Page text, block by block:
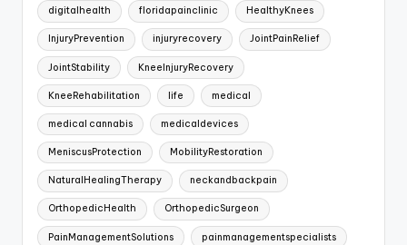
digitalhealth floridapainclinic HealthyKnees
InjuryPrevention injuryrecovery JointPainRelief
JointStability KneeInjuryRecovery
KneeRehabilitation life medical
medical cannabis medicaldevices
MeniscusProtection MobilityRestoration
NaturalHealingTherapy neckandbackpain
OrthopedicHealth OrthopedicSurgeon
PainManagementSolutions painmanagementspecialists